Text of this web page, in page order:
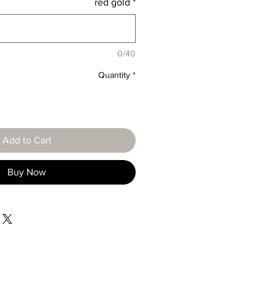
red gold *
0/40
Quantity *
Add to Cart
Buy Now